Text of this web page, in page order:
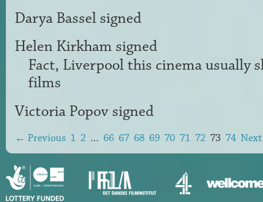
Darya Bassel signed
Helen Kirkham signed
Fact, Liverpool this cinema usually
films
Victoria Popov signed
← Previous 1 2 … 66 67 68 69 70 71 72 73 74